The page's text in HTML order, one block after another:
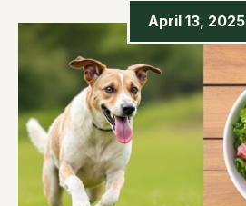
April 13, 2025